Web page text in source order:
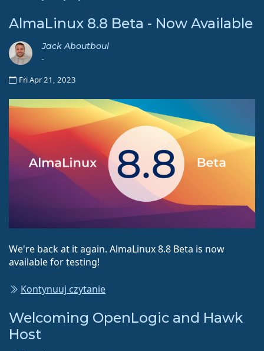
AlmaLinux 8.8 Beta - Now Available
Jack Aboutboul
-
Fri Apr 21, 2023
We're back at it again. AlmaLinux 8.8 Beta is now
available for testing!
Kontynuuj czytanie
Welcoming OpenLogic and Hawk
Host